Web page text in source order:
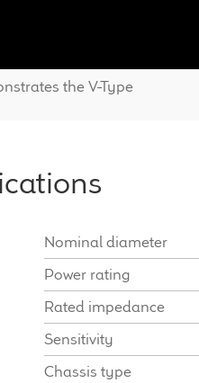
the V-Type
Nominal diameter
Power rating
Rated impedance
Sensitivity
Chassis type